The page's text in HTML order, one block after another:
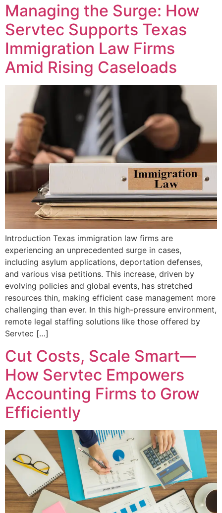
Managing the Surge: How
Servtec Supports Texas
Immigration Law Firms
Amid Rising Caseloads
Introduction Texas immigration law firms are
experiencing an unprecedented surge in cases,
including asylum applications, deportation defenses,
and various visa petitions. This increase, driven by
evolving policies and global events, has stretched
resources thin, making efficient case management more
challenging than ever. In this high-pressure environment,
remote legal staffing solutions like those offered by
Servtec […]
Cut Costs, Scale Smart—
How Servtec Empowers
Accounting Firms to Grow
Efficiently